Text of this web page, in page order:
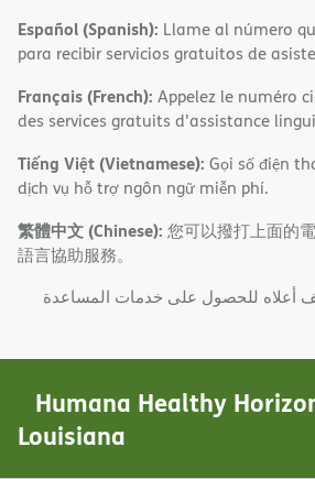
Humana Healthy
Louisiana
Español (Spanish): Llame al número
para recibir servicios gratuitos de
Français (French): Appelez le numéro
des services gratuits d'assistance
Tiếng Việt (Vietnamese): Gọi số điện
dịch vụ hỗ trợ ngôn ngữ miễn phí.
繁體中文 (Chinese): 您可以撥打上面的
語言協助服務。
أﻋﻼه ﻟﻠﺤﺼﻮل ﻋﻠﻰ ﺧﺪﻣﺎت اﻟﻤﺴﺎﻋﺪة
Tagalog (Tagalog – Filipino): Tawagan
para makatanggap ng mga libreng
wika.